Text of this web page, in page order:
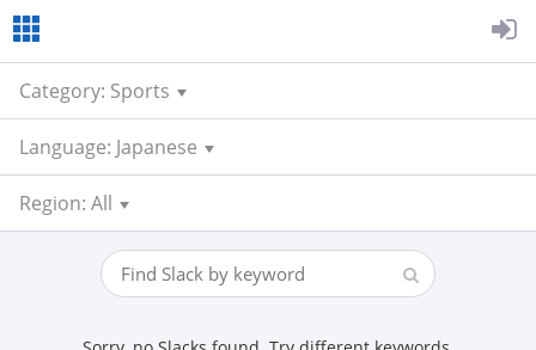
Category: Sports
Language: Japanese
Region: All